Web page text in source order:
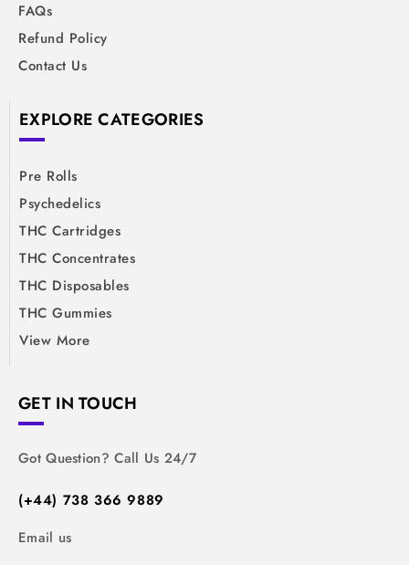
FAQs
Refund Policy
Contact Us
EXPLORE CATEGORIES
Pre Rolls
Psychedelics
THC Cartridges
THC Concentrates
THC Disposables
THC Gummies
View More
GET IN TOUCH
Got Question? Call Us 24/7
(+44) 738 366 9889
Email us